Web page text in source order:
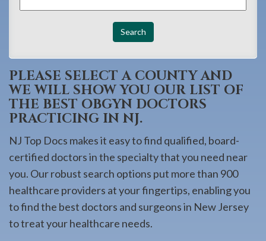
assistance.
PLEASE SELECT A COUNTY AND
WE WILL SHOW YOU OUR LIST OF
THE BEST OBGYN DOCTORS
PRACTICING IN NJ.
NJ Top Docs makes it easy to find qualified, board-
certified doctors in the specialty that you need near
you. Our robust search options put more than 900
healthcare providers at your fingertips, enabling you
to find the best doctors and surgeons in New Jersey
to treat your healthcare needs.